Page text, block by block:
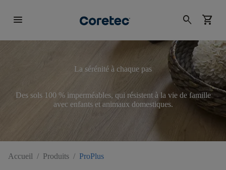
menu search shopping_cart
La sérénité à chaque pas
Des sols 100 % imperméables, qui résistent à la vie de famille
avec enfants et animaux domestiques.
Accueil / Produits / ProPlus